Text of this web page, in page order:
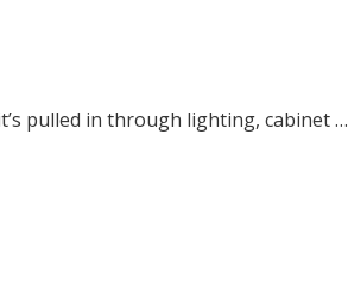
pulled in through lighting, cabinet …